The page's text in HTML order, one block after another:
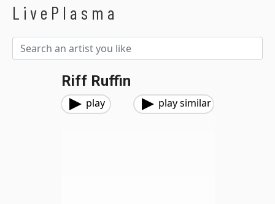
LivePlasma
Riff Ruffin
play play similar